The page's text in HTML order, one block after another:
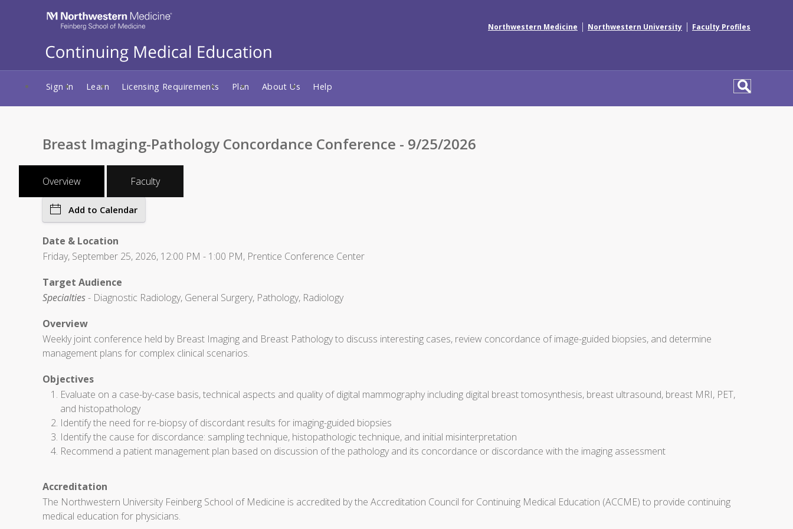
Northwestern Medicine | Northwestern University | Faculty Profiles
Sign In Learn Licensing Requirements Plan About Us Help
Breast Imaging-Pathology Concordance Conference - 9/25/2026
Overview Faculty
Add to Calendar
Date & Location
Friday, September 25, 2026, 12:00 PM - 1:00 PM, Prentice Conference Center
Target Audience
Specialties- Diagnostic Radiology, General Surgery, Pathology, Radiology
Overview
Weekly joint conference held by Breast Imaging and Breast Pathology to discuss interesting cases, review concordance of image-guided biopsies, and determine
management plans for complex clinical scenarios.
Objectives
Evaluate on a case-by-case basis, technical aspects and quality of digital mammography including digital breast tomosynthesis, breast ultrasound, breast MRI, PET,
and histopathology
Identify the need for re-biopsy of discordant results for imaging-guided biopsies
Identify the cause for discordance: sampling technique, histopathologic technique, and initial misinterpretation
Recommend a patient management plan based on discussion of the pathology and its concordance or discordance with the imaging assessment
Accreditation
The Northwestern University Feinberg School of Medicine is accredited by the Accreditation Council for Continuing Medical Education (ACCME) to provide continuing
medical education for physicians.